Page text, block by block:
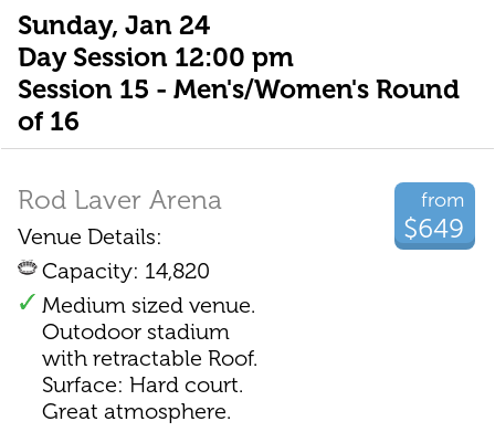
Sunday, Jan 24
Day Session 12:00 pm
Session 15 - Men's/Women's Round
of 16
from
$649
Rod Laver Arena
Venue Details:
Capacity: 14,820
Medium sized venue.
Outodoor stadium
with retractable Roof.
Surface: Hard court.
Great atmosphere.